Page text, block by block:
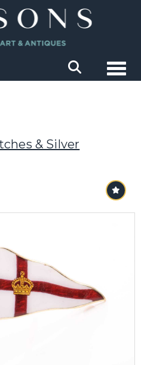
& Silver